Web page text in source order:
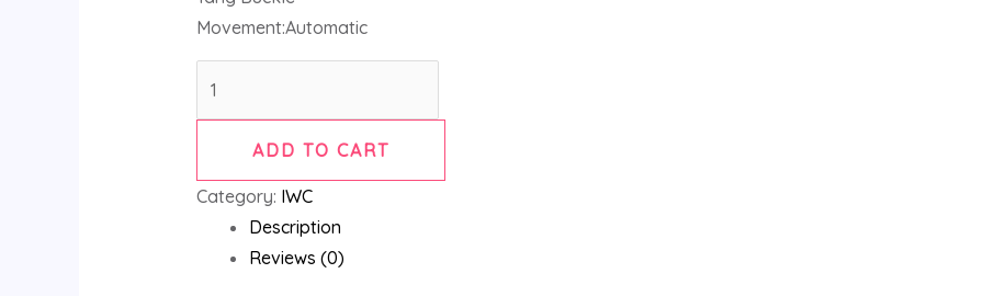
Movement:Automatic
ADD TO CART
Category: IWC
Description
Reviews (0)